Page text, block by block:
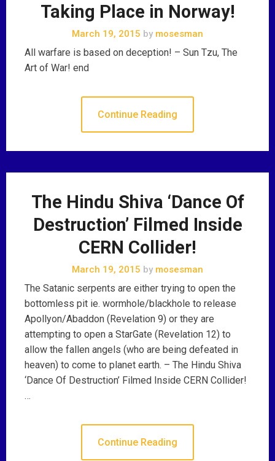
Taking Place in Norway!
March 19, 2015 by mosesman
All warfare is based on deception! – Sun Tzu, The
Art of War! end
Continue Reading
The Hindu Shiva ‘Dance Of
Destruction’ Filmed Inside
CERN Collider!
March 19, 2015 by mosesman
The Satanic serpents are either trying to open the
bottomless pit ie. wormhole/blackhole to release
Apollyon/Abaddon (Revelation 9) or they are
attempting to open a StarGate (Revelation 12) to
allow the fallen angels (who are being defeated in
heaven) to come to planet earth. – The Hindu Shiva
‘Dance Of Destruction’ Filmed Inside CERN Collider!
…
Continue Reading